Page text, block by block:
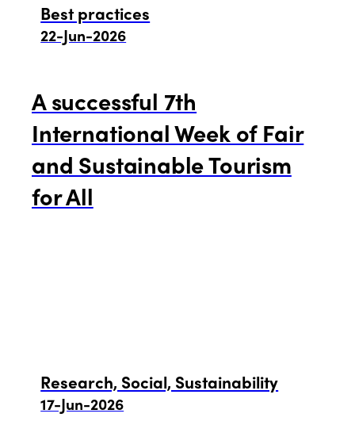
Best practices
22-Jun-2026
A successful 7th
International Week of Fair
and Sustainable Tourism
for All
Research, Social, Sustainability
17-Jun-2026